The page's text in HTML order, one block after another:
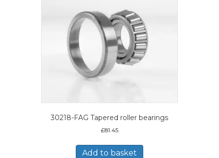
30218-FAG Tapered roller bearings
£81.45
Add to basket